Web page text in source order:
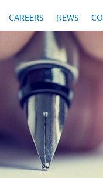
CAREERS NEWS